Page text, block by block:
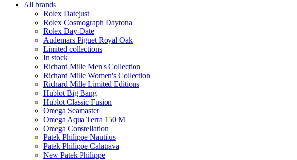
All brands
Rolex Datejust
Rolex Cosmograph Daytona
Rolex Day-Date
Audemars Piguet Royal Oak
Limited collections
In stock
Richard Mille Men's Collection
Richard Mille Women's Collection
Richard Mille Limited Editions
Hublot Big Bang
Hublot Classic Fusion
Omega Seamaster
Omega Aqua Terra 150 M
Omega Constellation
Patek Philippe Nautilus
Patek Philippe Calatrava
New Patek Philippe